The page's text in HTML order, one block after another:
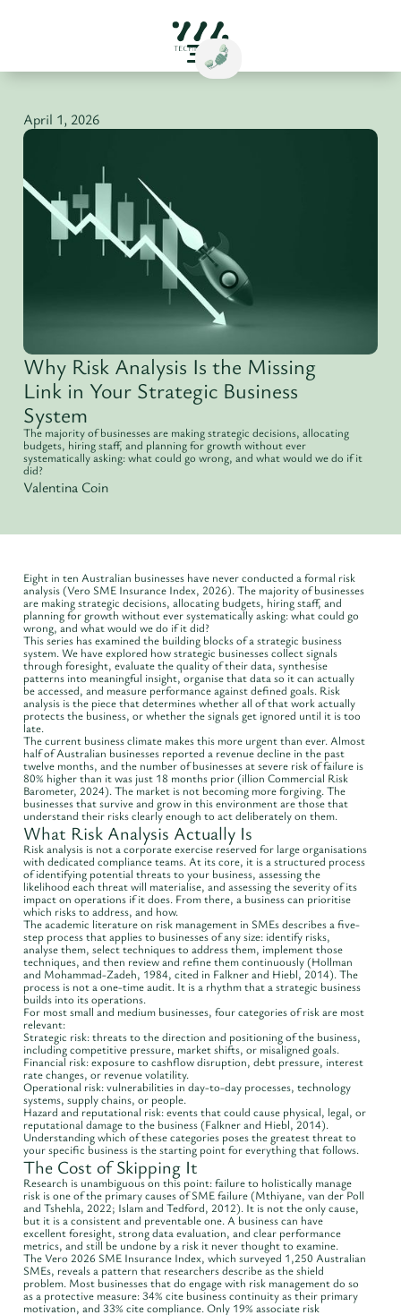
April 1, 2026
Why Risk Analysis Is the Missing
Link in Your Strategic Business
System
The majority of businesses are making strategic decisions, allocating
budgets, hiring staff, and planning for growth without ever
systematically asking: what could go wrong, and what would we do if it
did?
Valentina Coin
Eight in ten Australian businesses have never conducted a formal risk
analysis (Vero SME Insurance Index, 2026). The majority of businesses
are making strategic decisions, allocating budgets, hiring staff, and
planning for growth without ever systematically asking: what could go
wrong, and what would we do if it did?
This series has examined the building blocks of a strategic business
system. We have explored how strategic businesses collect signals
through foresight, evaluate the quality of their data, synthesise
patterns into meaningful insight, organise that data so it can actually
be accessed, and measure performance against defined goals. Risk
analysis is the piece that determines whether all of that work actually
protects the business, or whether the signals get ignored until it is too
late.
The current business climate makes this more urgent than ever. Almost
half of Australian businesses reported a revenue decline in the past
twelve months, and the number of businesses at severe risk of failure is
80% higher than it was just 18 months prior (illion Commercial Risk
Barometer, 2024). The market is not becoming more forgiving. The
businesses that survive and grow in this environment are those that
understand their risks clearly enough to act deliberately on them.
What Risk Analysis Actually Is
Risk analysis is not a corporate exercise reserved for large organisations
with dedicated compliance teams. At its core, it is a structured process
of identifying potential threats to your business, assessing the
likelihood each threat will materialise, and assessing the severity of its
impact on operations if it does. From there, a business can prioritise
which risks to address, and how.
The academic literature on risk management in SMEs describes a five-
step process that applies to businesses of any size: identify risks,
analyse them, select techniques to address them, implement those
techniques, and then review and refine them continuously (Hollman
and Mohammad-Zadeh, 1984, cited in Falkner and Hiebl, 2014). The
process is not a one-time audit. It is a rhythm that a strategic business
builds into its operations.
For most small and medium businesses, four categories of risk are most
relevant:
Strategic risk: threats to the direction and positioning of the business,
including competitive pressure, market shifts, or misaligned goals.
Financial risk: exposure to cashflow disruption, debt pressure, interest
rate changes, or revenue volatility.
Operational risk: vulnerabilities in day-to-day processes, technology
systems, supply chains, or people.
Hazard and reputational risk: events that could cause physical, legal, or
reputational damage to the business (Falkner and Hiebl, 2014).
Understanding which of these categories poses the greatest threat to
your specific business is the starting point for everything that follows.
The Cost of Skipping It
Research is unambiguous on this point: failure to holistically manage
risk is one of the primary causes of SME failure (Mthiyane, van der Poll
and Tshehla, 2022; Islam and Tedford, 2012). It is not the only cause,
but it is a consistent and preventable one. A business can have
excellent foresight, strong data evaluation, and clear performance
metrics, and still be undone by a risk it never thought to examine.
The Vero 2026 SME Insurance Index, which surveyed 1,250 Australian
SMEs, reveals a pattern that researchers describe as the shield
problem. Most businesses that do engage with risk management do so
as a protective measure: 34% cite business continuity as their primary
motivation, and 33% cite compliance. Only 19% associate risk